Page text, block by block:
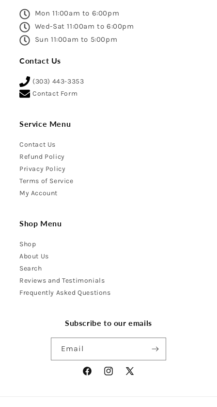
Mon 11:00am to 6:00pm
Wed-Sat 11:00am to 6:00pm
Sun 11:00am to 5:00pm
Contact Us
(303) 443-3353
Contact Form
Service Menu
Contact Us
Refund Policy
Privacy Policy
Terms of Service
My Account
Shop Menu
Shop
About Us
Search
Reviews and Testimonials
Frequently Asked Questions
Subscribe to our emails
Email
FacebookInstagram
X